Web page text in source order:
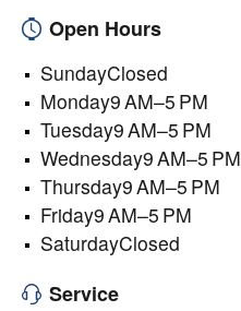
Open Hours
SundayClosed
Monday9 AM–5 PM
Tuesday9 AM–5 PM
Wednesday9 AM–5 PM
Thursday9 AM–5 PM
Friday9 AM–5 PM
SaturdayClosed
Service